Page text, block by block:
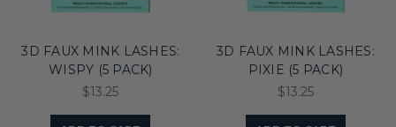
3D FAUX MINK LASHES:
WISPY (5 PACK)
$13.25
3D FAUX MINK LASHES:
PIXIE (5 PACK)
$13.25